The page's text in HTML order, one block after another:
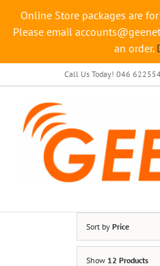
Call Us Today! 046
Sort by Price
Show 12 Products
Online Store packages are
Please email
an order.